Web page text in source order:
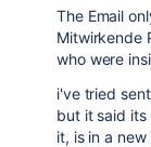
The Email
Mitwirkende
who were
i've tried
but it said its
it, is in a new